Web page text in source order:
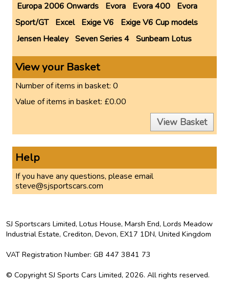
Europa 2006 Onwards
Evora Evora 400
Evora
Sport/GT
Excel Exige V6
Exige V6 Cup models
Jensen Healey Seven Series 4 Sunbeam Lotus
View your Basket
Number of items in basket: 0
Value of items in basket: £0.00
View Basket
Help
If you have any questions, please email
steve@sjsportscars.com
SJ Sportscars Limited, Lotus House, Marsh End, Lords Meadow
Industrial Estate, Crediton, Devon, EX17 1DN, United Kingdom
VAT Registration Number: GB 447 3841 73
© CopyrightSJ Sports Cars Limited, 2026. All rights reserved.